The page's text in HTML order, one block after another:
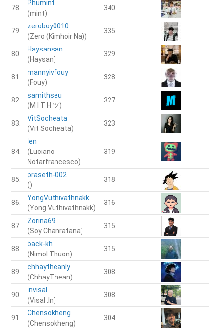
78.
Phumint
(mint)
340
79.
zeroboy0010
(Zero (Kimhoir Na))
335
80.
Haysansan
(Haysan)
329
81.
mannyivfouy
(Fouy)
328
82.
samithseu
(M I T H ツ)
327
83.
VitSocheata
(Vit Socheata)
323
84.
len
(Luciano
Notarfrancesco)
319
85.
praseth-002
()
318
86.
YongVuthivathnakk
(Yong Vuthivathnakk)
316
87.
Zorina69
(Soy Chanratana)
315
88.
back-kh
(Nimol Thuon)
315
89.
chhaytheanly
(ChhayThean)
308
90.
invisal
(Visal .In)
308
91.
Chensokheng
(Chensokheng)
304